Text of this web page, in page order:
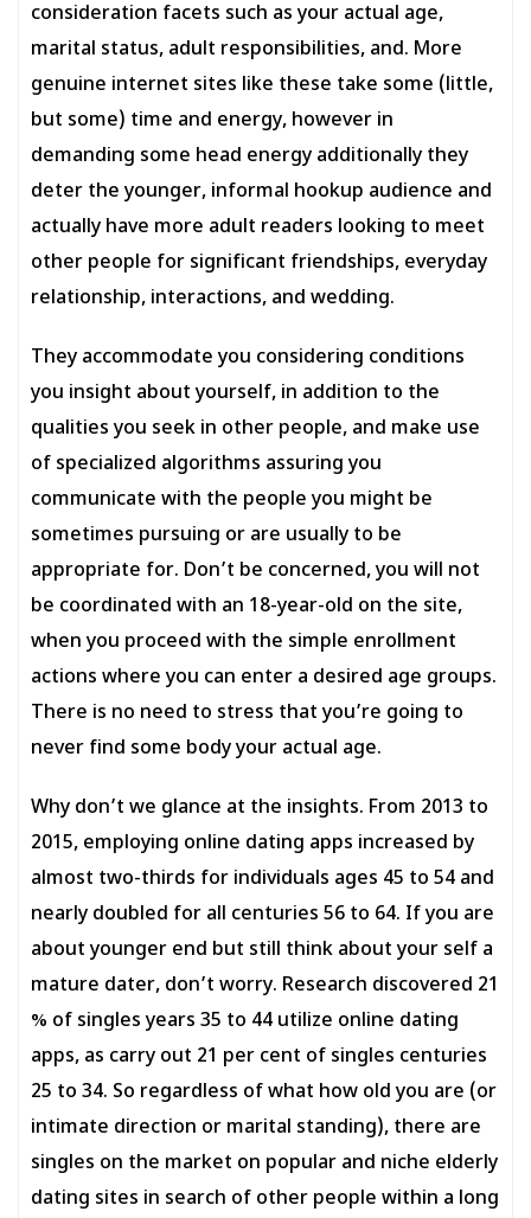
consideration facets such as your actual age,
marital status, adult responsibilities, and. More
genuine internet sites like these take some (little,
but some) time and energy, however in
demanding some head energy additionally they
deter the younger, informal hookup audience and
actually have more adult readers looking to meet
other people for significant friendships, everyday
relationship, interactions, and wedding.
They accommodate you considering conditions
you insight about yourself, in addition to the
qualities you seek in other people, and make use
of specialized algorithms assuring you
communicate with the people you might be
sometimes pursuing or are usually to be
appropriate for. Don’t be concerned, you will not
be coordinated with an 18-year-old on the site,
when you proceed with the simple enrollment
actions where you can enter a desired age groups.
There is no need to stress that you’re going to
never find some body your actual age.
Why don’t we glance at the insights. From 2013 to
2015, employing online dating apps increased by
almost two-thirds for individuals ages 45 to 54 and
nearly doubled for all centuries 56 to 64. If you are
about younger end but still think about your self a
mature dater, don’t worry. Research discovered 21
% of singles years 35 to 44 utilize online dating
apps, as carry out 21 per cent of singles centuries
25 to 34. So regardless of what how old you are (or
intimate direction or marital standing), there are
singles on the market on popular and niche elderly
dating sites in search of other people within a long